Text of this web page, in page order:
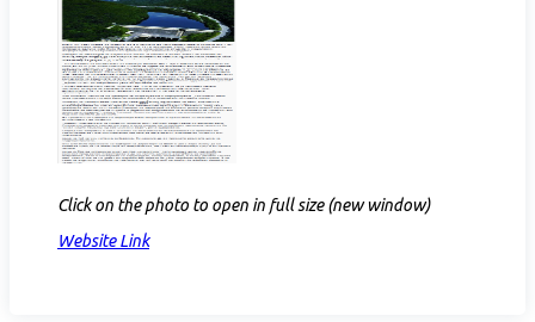
Click on the photo to open in full size (new window)
Website Link